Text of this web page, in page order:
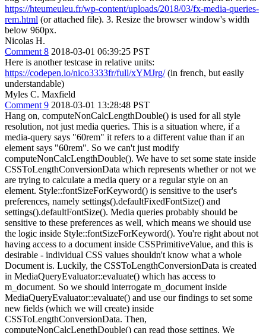
https://hteumeuleu.fr/wp-content/uploads/2018/03/fx-media-queries-
rem.html (or attached file). 3. Resize the browser window's width
below 960px.
Nicolas H.
Comment 8 2018-03-01 06:39:25 PST
Here is another testcase in relative units:
https://codepen.io/nico3333fr/full/xYMJrg/(in french, but easily
understandable)
Myles C. Maxfield
Comment 9 2018-03-01 13:28:48 PST
Hang on, computeNonCalcLengthDouble() is used for all style
resolution, not just media queries. This is a situation where, if a
media-query says "60rem" it refers to a different value than if an
element says "60rem". So we can't just modify
computeNonCalcLengthDouble(). We have to set some state inside
CSSToLengthConversionData which represents whether or not we
are trying to calculate a media query or a regular style on an
element. Style::fontSizeForKeyword() is sensitive to the user's
preferences, namely settings().defaultFixedFontSize() and
settings().defaultFontSize(). Media queries probably should be
sensitive to these preferences as well, which means we should use
the logic inside Style::fontSizeForKeyword(). You're right about not
having access to a document inside CSSPrimitiveValue, and this is
desirable - individual CSS values shouldn't know what a whole
Document is. Luckily, the CSSToLengthConversionData is created
in MediaQueryEvaluator::evaluate() which has access to
m_document. So we should interrogate m_document inside
MediaQueryEvaluator::evaluate() and use our findings to set some
new fields (which we will create) inside
CSSToLengthConversionData. Then,
computeNonCalcLengthDouble() can read those settings. We